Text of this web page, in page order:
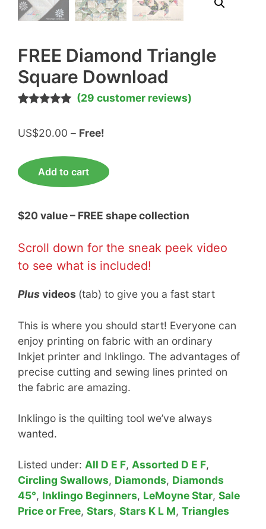
FREE Diamond Triangle
Square Download
based on
ratings
(29 customer reviews)
US$20.00 – Free!
US$20.00
through
FREE
Diamond
Square
quantity
Add to cart
$20 value – FREE shape collection
Scroll down for the sneak peek video
to see what is included!
Plusvideos (tab) to give you a fast start
This is where you should start! Everyone can
enjoy printing on fabric with an ordinary
Inkjet printer and Inklingo. The advantages of
precise cutting and sewing lines printed on
the fabric are amazing.
Inklingo is the quilting tool we’ve always
wanted.
Listed under: All D E F, Assorted D E F,
Circling Swallows, Diamonds, Diamonds
45°, Inklingo Beginners, LeMoyne Star, Sale
Price or Free, Stars, Stars K L M, Triangles